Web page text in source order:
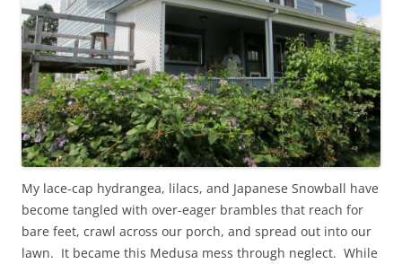
My lace-cap hydrangea, lilacs, and Japanese Snowball have
become tangled with over-eager brambles that reach for
bare feet, crawl across our porch, and spread out into our
lawn. It became this Medusa mess through neglect. While